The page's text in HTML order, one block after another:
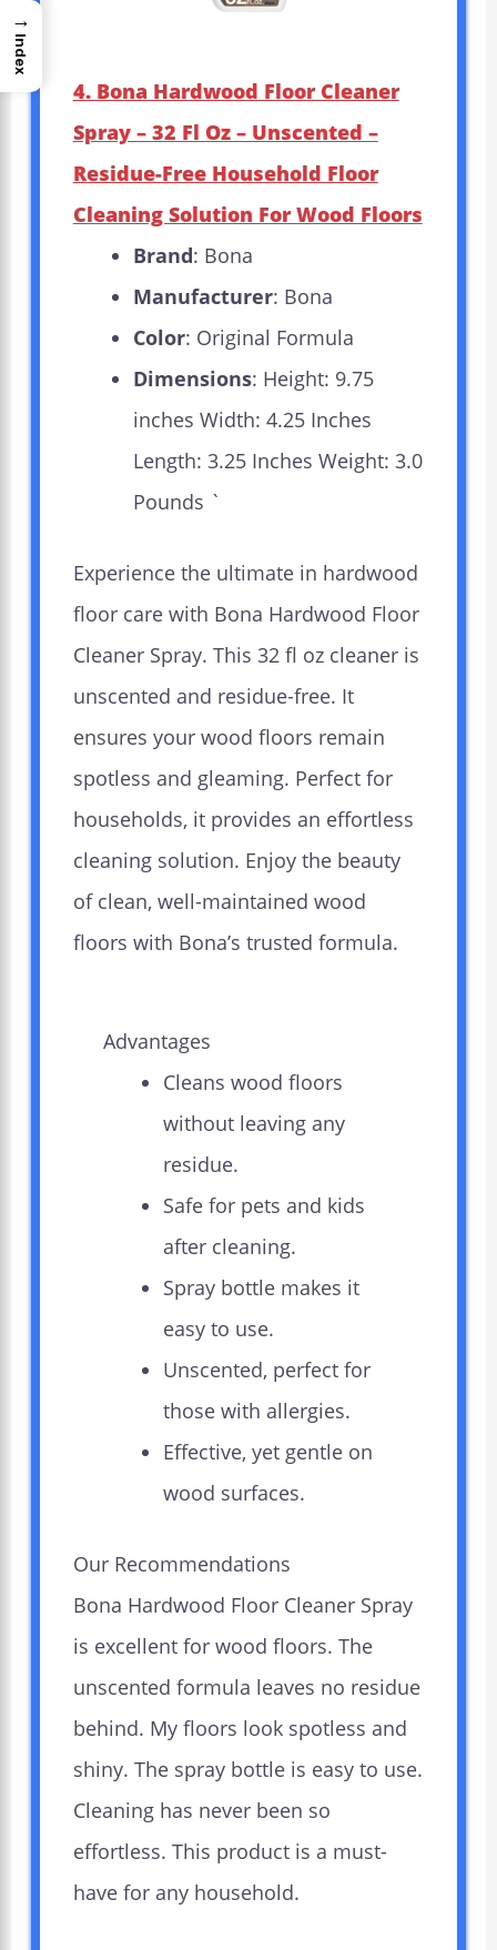
4. Bona Hardwood Floor Cleaner
Spray – 32 Fl Oz – Unscented –
Residue-Free Household Floor
Cleaning Solution For Wood Floors
Brand: Bona
Manufacturer: Bona
Color: Original Formula
Dimensions: Height: 9.75
inches Width: 4.25 Inches
Length: 3.25 Inches Weight: 3.0
Pounds `
Experience the ultimate in hardwood
floor care with Bona Hardwood Floor
Cleaner Spray. This 32 fl oz cleaner is
unscented and residue-free. It
ensures your wood floors remain
spotless and gleaming. Perfect for
households, it provides an effortless
cleaning solution. Enjoy the beauty
of clean, well-maintained wood
floors with Bona’s trusted formula.
Advantages
Cleans wood floors
without leaving any
residue.
Safe for pets and kids
after cleaning.
Spray bottle makes it
easy to use.
Unscented, perfect for
those with allergies.
Effective, yet gentle on
wood surfaces.
Our Recommendations
Bona Hardwood Floor Cleaner Spray
is excellent for wood floors. The
unscented formula leaves no residue
behind. My floors look spotless and
shiny. The spray bottle is easy to use.
Cleaning has never been so
effortless. This product is a must-
have for any household.
→
Index